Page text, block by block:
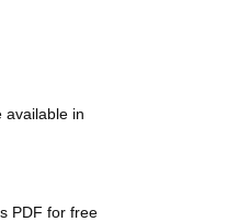
available in
PDF for free